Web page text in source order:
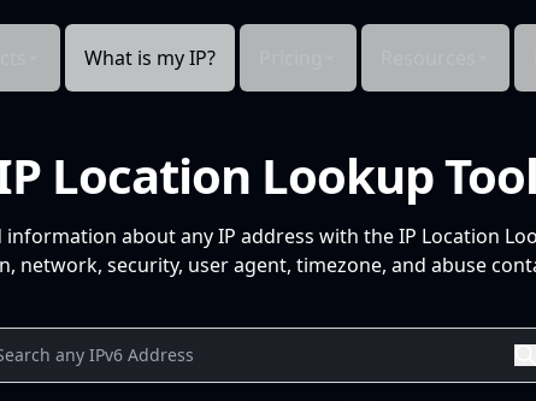
What is my IP?
Location Lookup Tool
about any IP address with the IP Location
network, security, user agent, timezone, and abuse